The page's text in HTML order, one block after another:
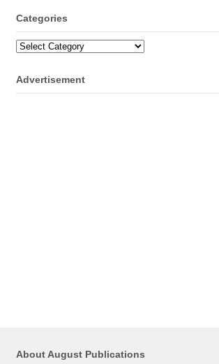
Categories
Categories
Advertisement
About August Publications